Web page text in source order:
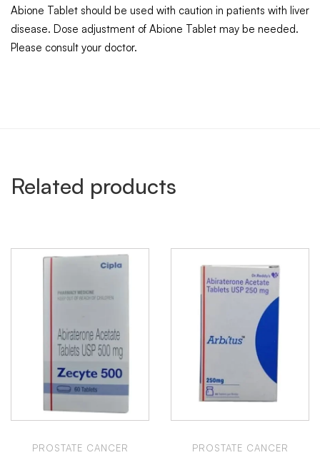
Abione Tablet should be used with caution in patients with liver
disease. Dose adjustment of Abione Tablet may be needed.
Please consult your doctor.
Related products
PROSTATE CANCER PROSTATE CANCER